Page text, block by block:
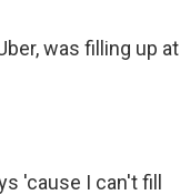
was filling up at
'cause I can't fill